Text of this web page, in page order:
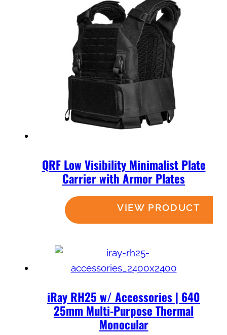
QRF Low Visibility Minimalist Plate
Carrier with Armor Plates
Read more
iRay RH25 w/ Accessories | 640
25mm Multi-Purpose Thermal
Monocular